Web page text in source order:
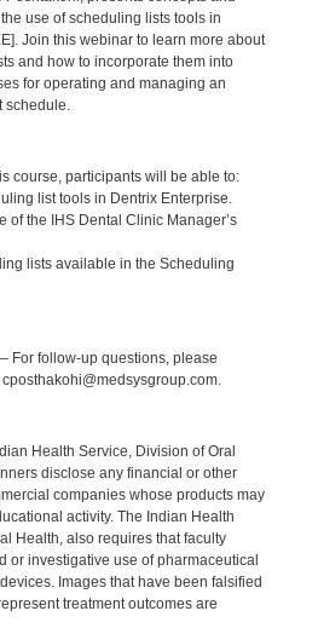
use of scheduling lists tools in
Join this webinar to learn more about
and how to incorporate them into
for operating and managing an
schedule.
course, participants will be able to:
list tools in Dentrix Enterprise.
the IHS Dental Clinic Manager’s
lists available in the Scheduling
For follow-up questions, please
Health Service, Division of Oral
disclose any financial or other
companies whose products may
activity. The Indian Health
Health, also requires that faculty
or investigative use of pharmaceutical
Images that have been falsified
treatment outcomes are